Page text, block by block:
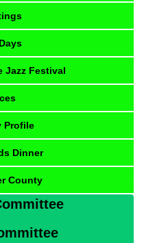
Jazz Festival
Profile
Dinner
County